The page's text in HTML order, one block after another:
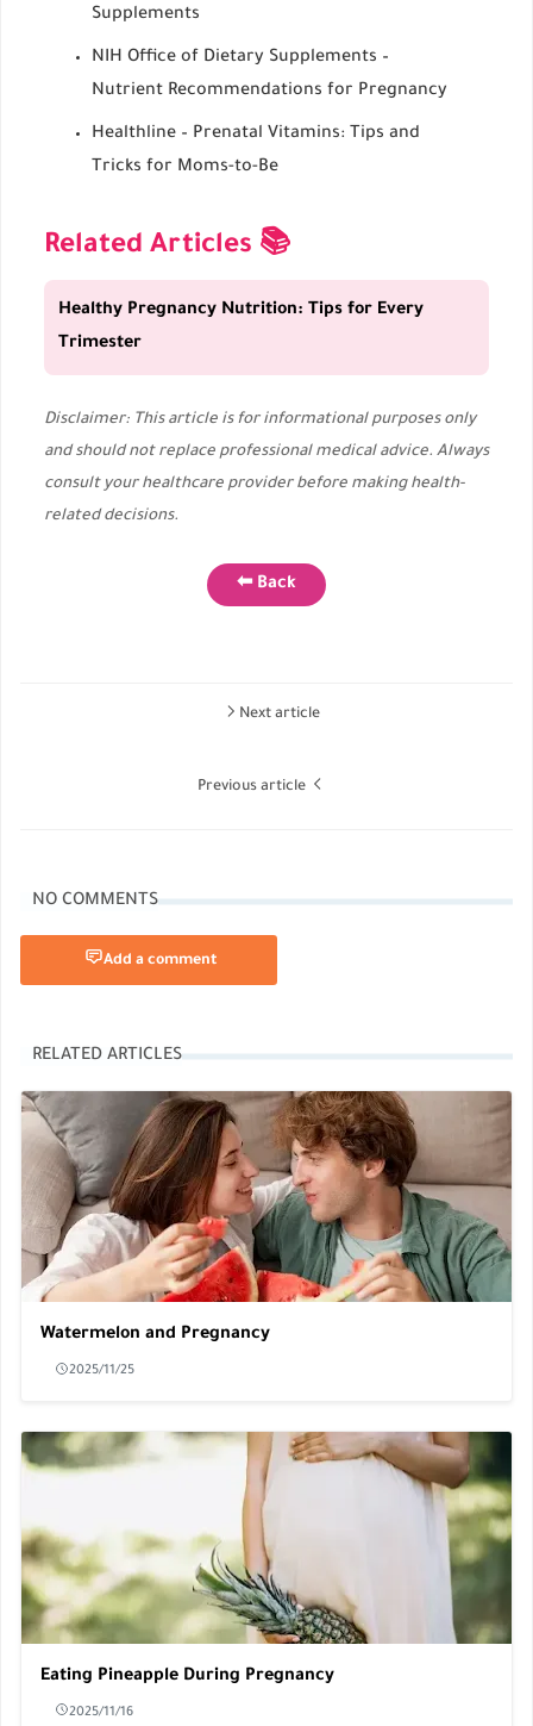
Supplements
NIH Office of Dietary Supplements –
Nutrient Recommendations for Pregnancy
Healthline – Prenatal Vitamins: Tips and
Tricks for Moms-to-Be
Related Articles 📚
Healthy Pregnancy Nutrition: Tips for Every
Trimester
Disclaimer: This article is for informational purposes only
and should not replace professional medical advice. Always
consult your healthcare provider before making health-
related decisions.
⬅ Back
Next article
Previous article
NO COMMENTS
Add a comment
RELATED ARTICLES
Watermelon and Pregnancy
2025/11/25
Eating Pineapple During Pregnancy
2025/11/16